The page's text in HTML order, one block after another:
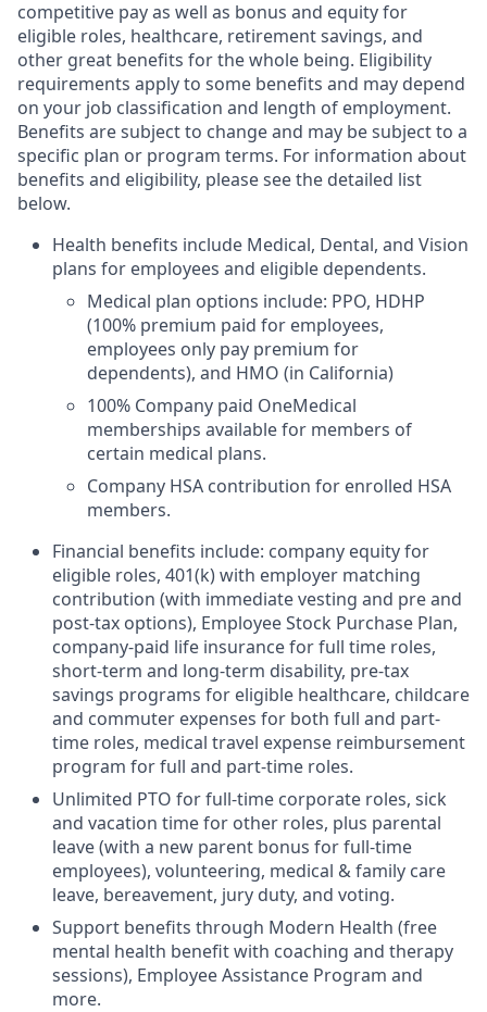
competitive pay as well as bonus and equity for
eligible roles, healthcare, retirement savings, and
other great benefits for the whole being. Eligibility
requirements apply to some benefits and may depend
on your job classification and length of employment.
Benefits are subject to change and may be subject to a
specific plan or program terms. For information about
benefits and eligibility, please see the detailed list
below.
Health benefits include Medical, Dental, and Vision
plans for employees and eligible dependents.
Medical plan options include: PPO, HDHP
(100% premium paid for employees,
employees only pay premium for
dependents), and HMO (in California)
100% Company paid OneMedical
memberships available for members of
certain medical plans.
Company HSA contribution for enrolled HSA
members.
Financial benefits include: company equity for
eligible roles, 401(k) with employer matching
contribution (with immediate vesting and pre and
post-tax options), Employee Stock Purchase Plan,
company-paid life insurance for full time roles,
short-term and long-term disability, pre-tax
savings programs for eligible healthcare, childcare
and commuter expenses for both full and part-
time roles, medical travel expense reimbursement
program for full and part-time roles.
Unlimited PTO for full-time corporate roles, sick
and vacation time for other roles, plus parental
leave (with a new parent bonus for full-time
employees), volunteering, medical & family care
leave, bereavement, jury duty, and voting.
Support benefits through Modern Health (free
mental health benefit with coaching and therapy
sessions), Employee Assistance Program and
more.